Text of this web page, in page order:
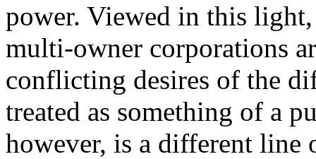
power. Viewed in this
multi-owner corporations
conflicting desires of the
treated as something of a
however, is a different line